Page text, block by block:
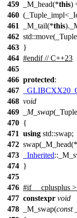
459
_M_head(*this)
460
461
_M_tail(*this
462
463 }
464 #endif// C++23
465
466 protected:
467
468 void
469
_M_swap
470 {
471 using std::swap;
472 swap(_M_head(*
473
_Inherited
474 }
475
476 #if __cplusplus
477 constexpr void
478
_M_swap(const